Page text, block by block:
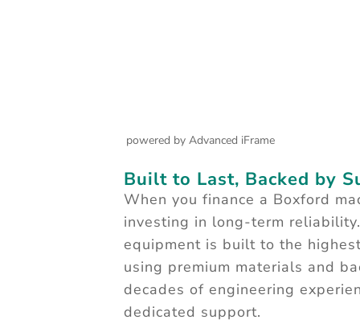
powered by Advanced iFrame
Built to Last, Backed by
When you finance a Boxford
investing in long-term
equipment is built to the
using premium materials and
decades of engineering
dedicated support.